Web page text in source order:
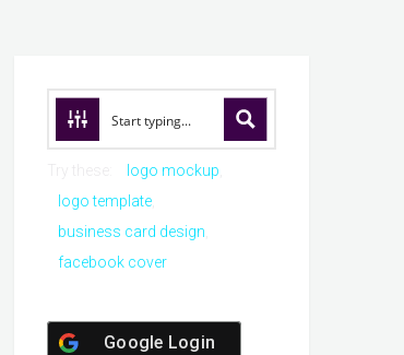
logo mockup
logo template
business card design
facebook cover
Google Login